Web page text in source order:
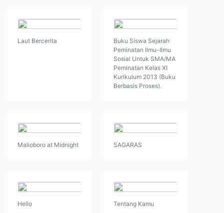
Laut Bercerita
Buku Siswa Sejarah
Peminatan Ilmu-Ilmu
Sosial Untuk SMA/MA
Peminatan Kelas XI
Kurikulum 2013 (Buku
Berbasis Proses).
Malioboro at Midnight SAGARAS
Hello Tentang Kamu